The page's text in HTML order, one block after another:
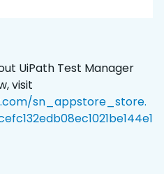
UiPath Test Manager
visit
sn_appstore_store.